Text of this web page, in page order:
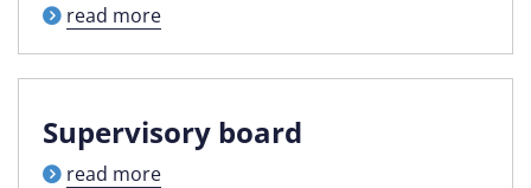
read more
Supervisory board
read more